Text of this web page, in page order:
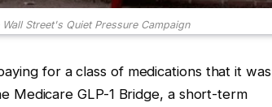
Street's Quiet Pressure Campaign
for a class of medications that it was
Medicare GLP-1 Bridge, a short-term